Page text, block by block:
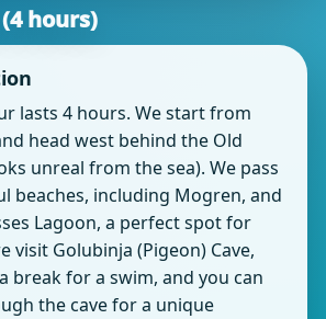
hours)
lasts 4 hours. We start from
head west behind the Old
unreal from the sea). We pass
beaches, including Mogren, and
Lagoon, a perfect spot for
visit Golubinja (Pigeon) Cave,
break for a swim, and you can
the cave for a unique